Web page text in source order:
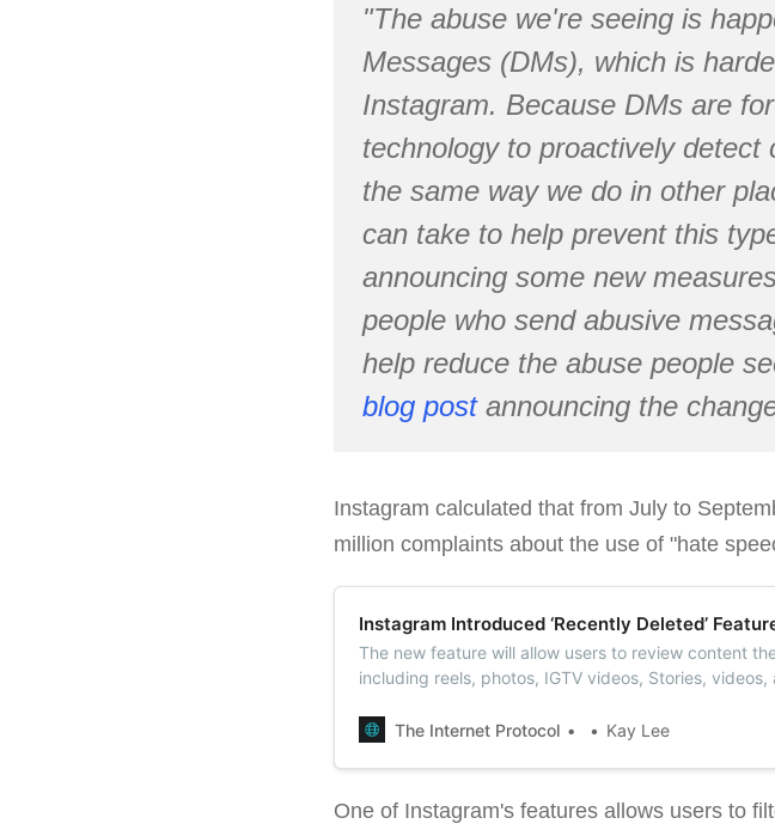
"The abuse we're seeing is
Messages (DMs), which is
Instagram. Because DMs are
technology to proactively
the same way we do in other
can take to help prevent this
announcing some new
people who send abusive
help reduce the abuse people
blog postannouncing the
Instagram calculated that from July to
million complaints about the use of "hate
Instagram Introduced ‘Recently Deleted’
The new feature will allow users to review content
including reels, photos, IGTV videos, Stories, videos,
The Internet Protocol Kay Lee
One of Instagram's features allows users to